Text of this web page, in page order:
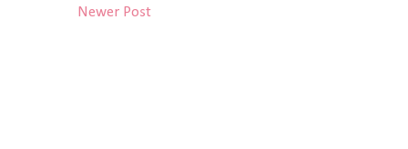
Newer Post